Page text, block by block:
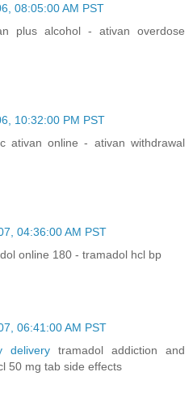
08:05:00 AM PST
plus alcohol - ativan overdose
10:32:00 PM PST
ativan online - ativan withdrawal
04:36:00 AM PST
online 180 - tramadol hcl bp
06:41:00 AM PST
delivery tramadol addiction and
50 mg tab side effects